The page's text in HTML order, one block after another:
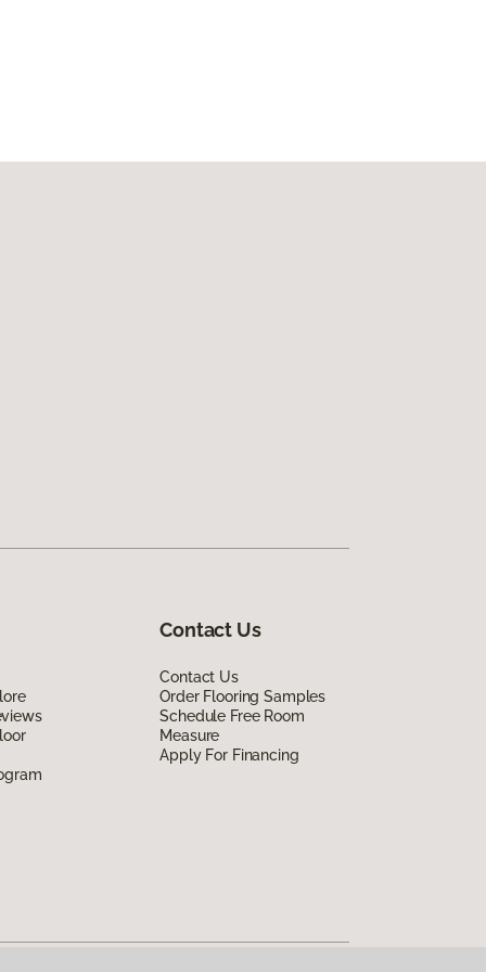
Contact Us
Contact Us
Order Flooring Samples
Schedule Free Room
Measure
Apply For Financing